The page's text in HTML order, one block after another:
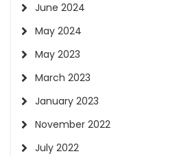
June 2024
May 2024
May 2023
March 2023
January 2023
November 2022
July 2022